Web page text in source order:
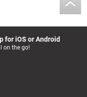
for iOS or Android
on the go!